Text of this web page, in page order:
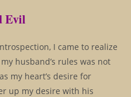
Evil
I came to realize
husband’s rules was not
my heart’s desire for
up my desire with his